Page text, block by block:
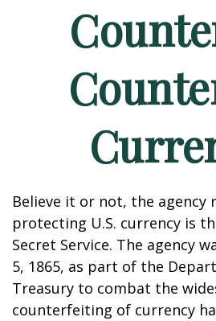
Believe it or not, the agency
protecting U.S. currency is
Secret Service. The agency
5, 1865, as part of the
Treasury to combat the
counterfeiting of currency